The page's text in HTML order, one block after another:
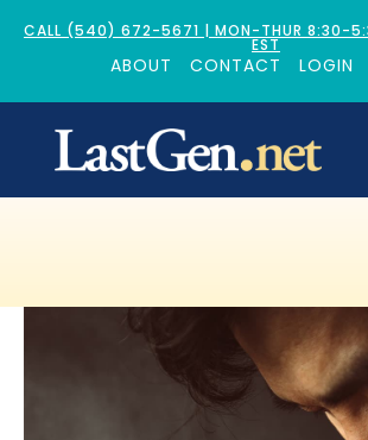
CALL (540) 672-5671 | MON-THUR 8:30-
EST
ABOUT CONTACT LOGIN